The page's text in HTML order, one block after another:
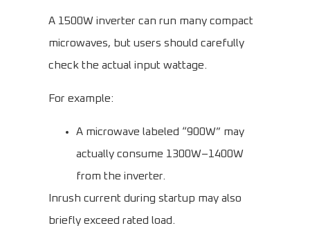
A 1500W inverter can run many compact
microwaves, but users should carefully
check the actual input wattage.
For example:
A microwave labeled “900W” may
actually consume 1300W–1400W
from the inverter.
Inrush current during startup may also
briefly exceed rated load.